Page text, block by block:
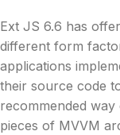
Ext JS 6.6 has
different form
applications
their source code
recommended
pieces of MVVM